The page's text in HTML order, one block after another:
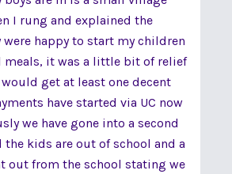
I rung and explained the
happy to start my children
meals, it was a little bit of relief
get at least one decent
have started via UC now
we have gone into a second
the kids are out of school and a
out from the school stating we